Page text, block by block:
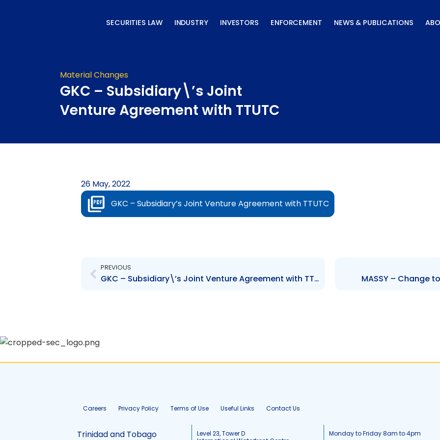
SECURITIES LAW INDUSTRY INVESTORS ENFORCEMENT NEWS & PUBLICATIONS
Material Changes
GKC – Subsidiary\’s Joint
Venture Agreement with TTUTC
26 May, 2022
GKC – Subsidiary’s Joint Venture Agreement with TTUTC
PREVIOUS
GKC – Subsidiary\’s Joint Venture Agreement with TTUTC MASSY – Change
Careers Privacy Policy Terms of Use Useful Links Contact Us
Trinidad and Tobago
Level 23, Tower D
Monday to Friday 8am to 4pm